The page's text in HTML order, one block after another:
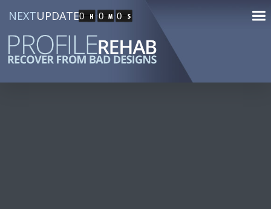
NEXTUPDATE0 0 0